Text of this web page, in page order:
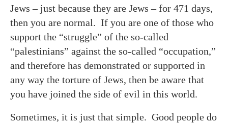
Jews – just because they are Jews – for 471 days,
then you are normal. If you are one of those who
support the “struggle” of the so-called
“palestinians” against the so-called “occupation,”
and therefore has demonstrated or supported in
any way the torture of Jews, then be aware that
you have joined the side of evil in this world.
Sometimes, it is just that simple. Good people do